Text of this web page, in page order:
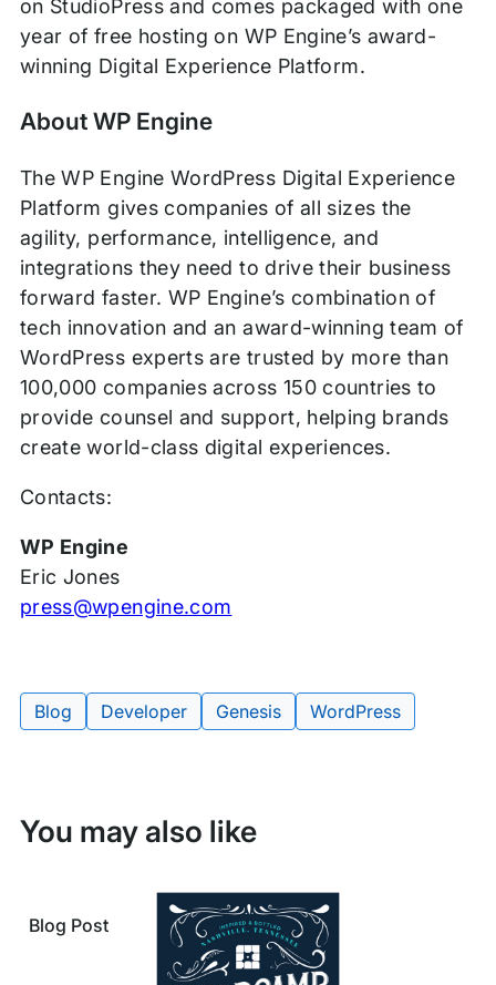
on StudioPress and comes packaged with one
year of free hosting on WP Engine’s award-
winning Digital Experience Platform.
About WP Engine
The WP Engine WordPress Digital Experience
Platform gives companies of all sizes the
agility, performance, intelligence, and
integrations they need to drive their business
forward faster. WP Engine’s combination of
tech innovation and an award-winning team of
WordPress experts are trusted by more than
100,000 companies across 150 countries to
provide counsel and support, helping brands
create world-class digital experiences.
Contacts:
WP Engine
Eric Jones
press@wpengine.com
Tags:
Blog Developer Genesis WordPress
You may also like
Blog Post